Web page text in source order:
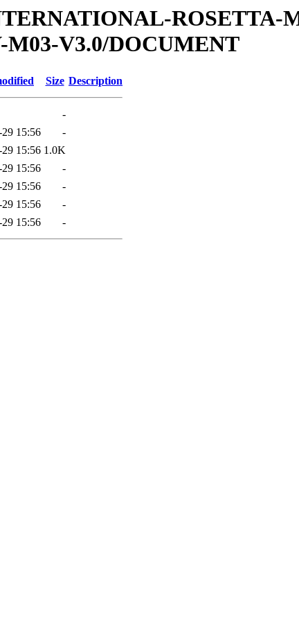
ROSETTA-
V3.0/DOCUMENT
Size Description
-
15:56
-
15:56 1.0K
15:56
-
15:56
-
15:56
-
15:56 -